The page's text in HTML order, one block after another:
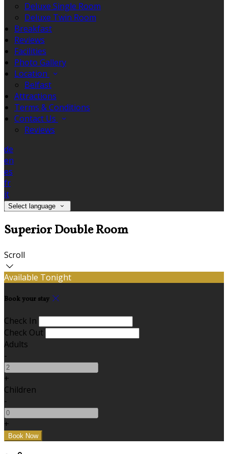
Deluxe Single Room
Deluxe Twin Room
Breakfast
Reviews
Facilities
Photo Gallery
Location
Belfast
Attractions
Terms & Conditions
Contact Us
Reviews
de
en
es
fr
it
Select language
Superior Double Room
Scroll
Available Tonight
Book your stay
Check In
Check Out
Adults
-
+
Children
-
+